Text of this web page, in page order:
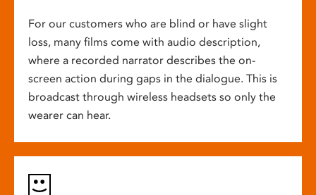
For our customers who are blind or have slight
loss, many films come with audio description,
where a recorded narrator describes the on-
screen action during gaps in the dialogue. This is
broadcast through wireless headsets so only the
wearer can hear.